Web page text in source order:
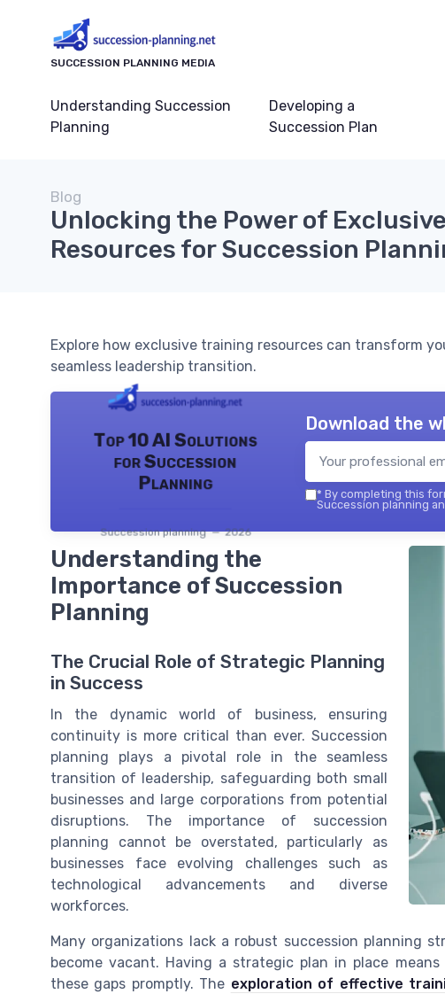
SUCCESSION PLANNING MEDIA
Understanding Succession
Planning
Developing a
Succession Plan
Blog
Unlocking the Power of
Resources for Succession
Explore how exclusive training resources can transform
seamless leadership transition.
Top 10 AI Solutions
for Succession
Planning
Succession planning — 2026
Download the
* By completing this
Succession planning
Understanding the
Importance of Succession
Planning
The Crucial Role of Strategic Planning
in Success
In the dynamic world of business, ensuring
continuity is more critical than ever. Succession
planning plays a pivotal role in the seamless
transition of leadership, safeguarding both small
businesses and large corporations from potential
disruptions. The importance of succession
planning cannot be overstated, particularly as
businesses face evolving challenges such as
technological advancements and diverse
workforces.
Many organizations lack a robust succession planning
become vacant. Having a strategic plan in place
these gaps promptly. The exploration of effective